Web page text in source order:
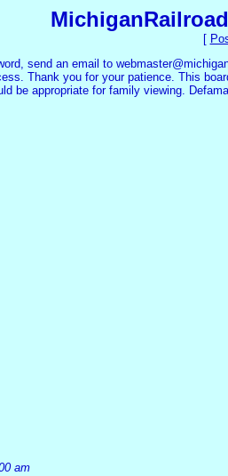
[
send an email to
Thank you for your patience. This
be appropriate for family viewing.
am